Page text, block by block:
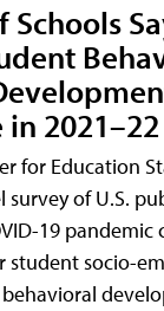
Schools
in 2021–22
for Education
survey of U.S.
19
student socio-